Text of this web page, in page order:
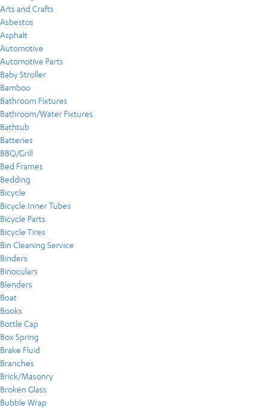
Arts and Crafts
Asbestos
Asphalt
Automotive
Automotive Parts
Baby Stroller
Bamboo
Bathroom Fixtures
Bathroom/Water Fixtures
Bathtub
Batteries
BBQ/Grill
Bed Frames
Bedding
Bicycle
Bicycle Inner Tubes
Bicycle Parts
Bicycle Tires
Bin Cleaning Service
Binders
Binoculars
Blenders
Boat
Books
Bottle Cap
Box Spring
Brake Fluid
Branches
Brick/Masonry
Broken Glass
Bubble Wrap